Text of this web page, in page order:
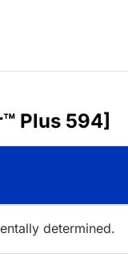
Plus 594]
determined.